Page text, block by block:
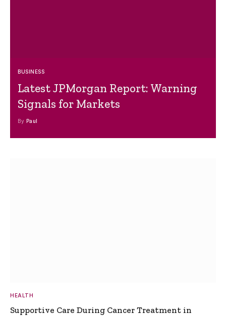
BUSINESS
Latest JPMorgan Report: Warning
Signals for Markets
By Paul
HEALTH
Supportive Care During Cancer Treatment in